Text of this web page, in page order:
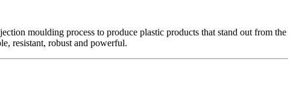
moulding process to produce plastic products that stand out from the
resistant, robust and powerful.